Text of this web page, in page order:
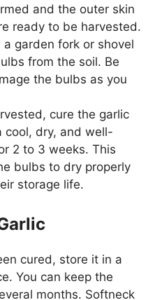
and the outer skin
ready to be harvested.
a garden fork or shovel
from the soil. Be
the bulbs as you
cure the garlic
cool, dry, and well-
2 to 3 weeks. This
bulbs to dry properly
storage life.
cured, store it in a
You can keep the
months. Softneck